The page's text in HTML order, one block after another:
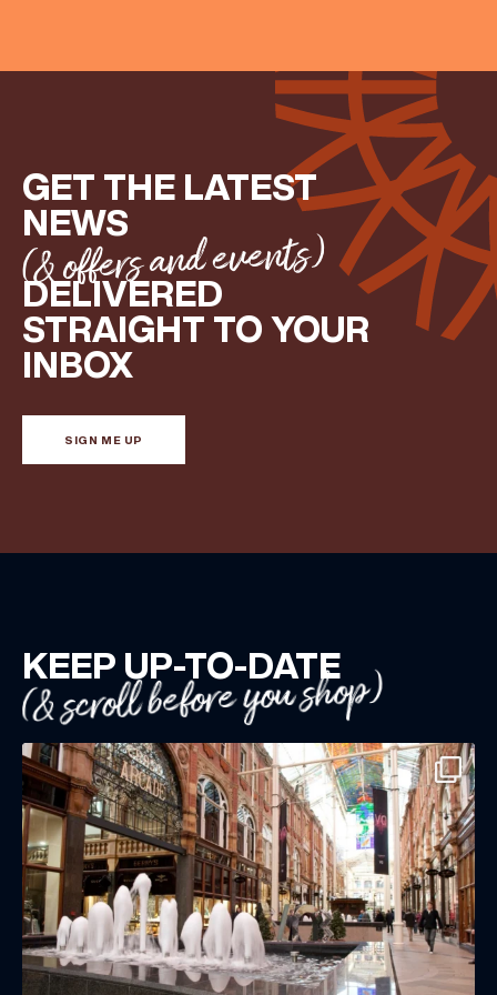
GET THE LATEST
NEWS
(& offers and events)
DELIVERED
STRAIGHT TO YOUR
INBOX
SIGN ME UP
KEEP UP-TO-DATE
(& scroll before you shop)